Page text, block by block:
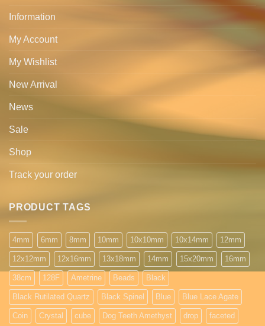
Information
My Account
My Wishlist
New Arrival
News
Sale
Shop
Track your order
PRODUCT TAGS
4mm 6mm 8mm 10mm 10x10mm 10x14mm 12mm
12x12mm 12x16mm 13x18mm 14mm 15x20mm 16mm
38cm 128F Ametrine Beads Black
Black Rutilated Quartz Black Spinel Blue Blue Lace Agate
Coin Crystal cube Dog Teeth Amethyst drop faceted